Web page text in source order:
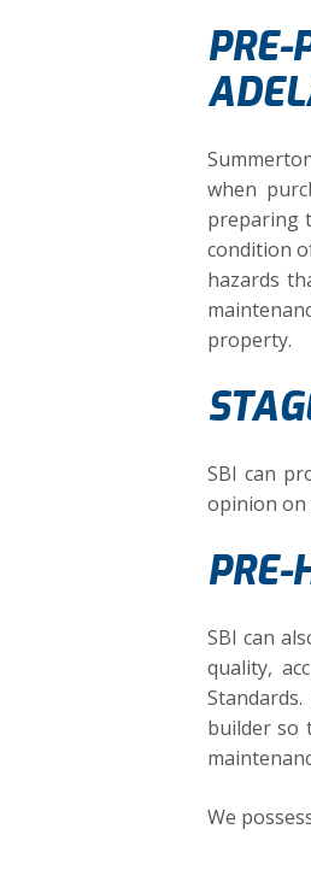
PRE-
when
preparing
condition
hazards
property.
SBI can
opinion on
PRE-
SBI can
quality,
builder so
We